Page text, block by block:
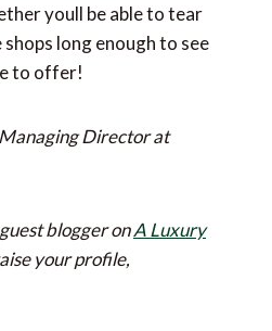
youll be able to tear
long enough to see
to offer!
Director at
blogger onA Luxury
your profile,